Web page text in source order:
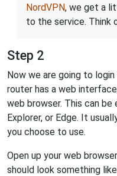
NordVPN, we get a
to the service. Think
Step 2
Now we are going to
router has a web
web browser. This can
Explorer, or Edge. It
you choose to use.
Open up your web
should look something